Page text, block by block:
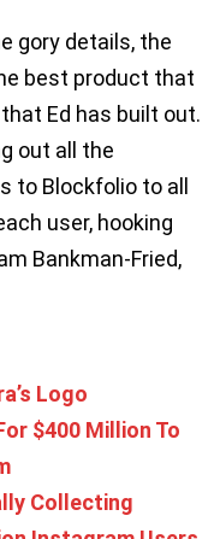
gory details, the
best product that
Ed has built out.
out all the
to Blockfolio to all
user, hooking
Bankman-Fried,
Logo
$400 Million To
Collecting